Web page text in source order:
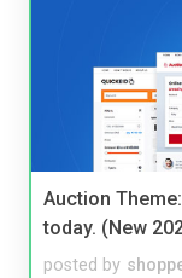
Auction
today. (New
posted by